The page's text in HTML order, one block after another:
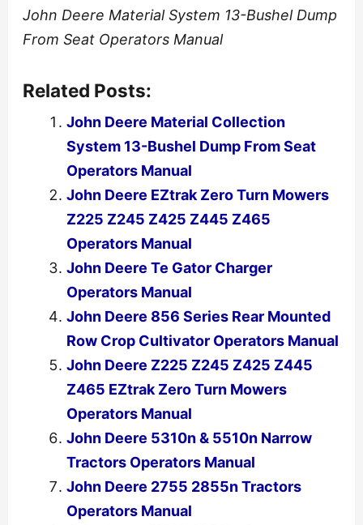
John Deere Material System 13-Bushel Dump
From Seat Operators Manual
Related Posts:
John Deere Material Collection
System 13-Bushel Dump From Seat
Operators Manual
John Deere EZtrak Zero Turn Mowers
Z225 Z245 Z425 Z445 Z465
Operators Manual
John Deere Te Gator Charger
Operators Manual
John Deere 856 Series Rear Mounted
Row Crop Cultivator Operators Manual
John Deere Z225 Z245 Z425 Z445
Z465 EZtrak Zero Turn Mowers
Operators Manual
John Deere 5310n & 5510n Narrow
Tractors Operators Manual
John Deere 2755 2855n Tractors
Operators Manual